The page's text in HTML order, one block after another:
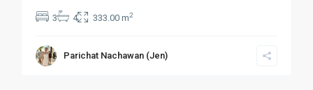
3 4 333.00 m2
Parichat Nachawan (Jen)